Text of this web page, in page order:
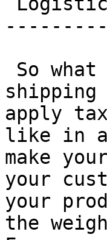
shipping
apply
like in
make
your
your
the